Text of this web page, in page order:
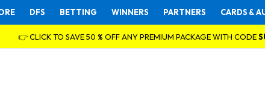
DFS BETTING WINNERS PARTNERS CARDS &
👉 CLICK TO SAVE 50 % OFF ANY PREMIUM PACKAGE WITH CODE